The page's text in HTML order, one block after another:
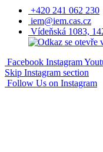
+420 241 062 230
iem@iem.cas.cz
Vídeňská 1083,
Facebook Instagram
Skip Instagram section
Follow Us on Instagram